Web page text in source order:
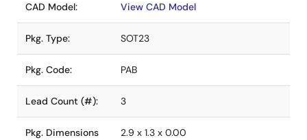
CAD Model: View CAD Model
Pkg. Type: SOT23
Pkg. Code: PAB
Lead Count (#): 3
Pkg. Dimensions
2.9 x 1.3 x 0.00